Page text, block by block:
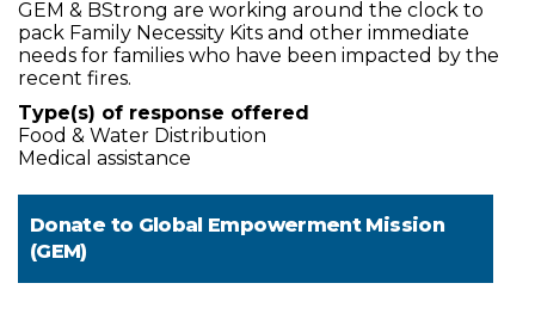
GEM & BStrong are working around the clock to
pack Family Necessity Kits and other immediate
needs for families who have been impacted by the
recent fires.
Type(s) of response offered
Food & Water Distribution
Medical assistance
Donate to Global Empowerment Mission
(GEM)